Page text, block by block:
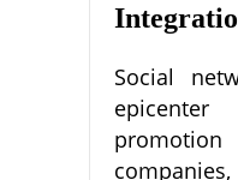
Social